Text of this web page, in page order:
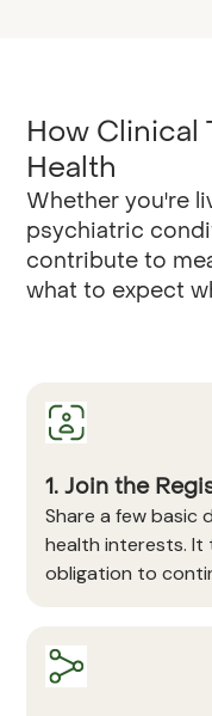
How Clinical
Health
Whether you're
psychiatric
contribute to
what to expect
1. Join the
Share a few basic
health interests. It
obligation to